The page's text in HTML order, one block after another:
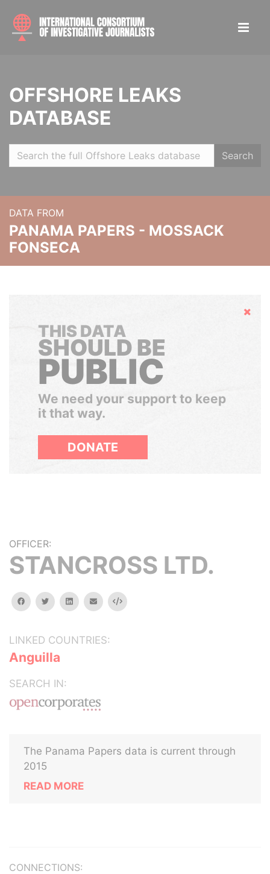
OFFSHORE LEAKS
DATABASE
Search
DATA FROM
PANAMA PAPERS - MOSSACK
FONSECA
Hide
THIS DATA
SHOULD BE
PUBLIC
We need your support to keep
it that way.
DONATE
OFFICER:
STANCROSS LTD.
facebooktwitterlinkedinemail Embed
LINKED COUNTRIES:
Anguilla
SEARCH IN:
The Panama Papers data is current through
2015
READ MORE
CONNECTIONS: